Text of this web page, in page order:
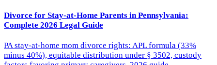
Divorce for Stay-at-Home Parents in Pennsylvania:
Complete 2026 Legal Guide
PA stay-at-home mom divorce rights: APL formula (33%
minus 40%), equitable distribution under § 3502, custody